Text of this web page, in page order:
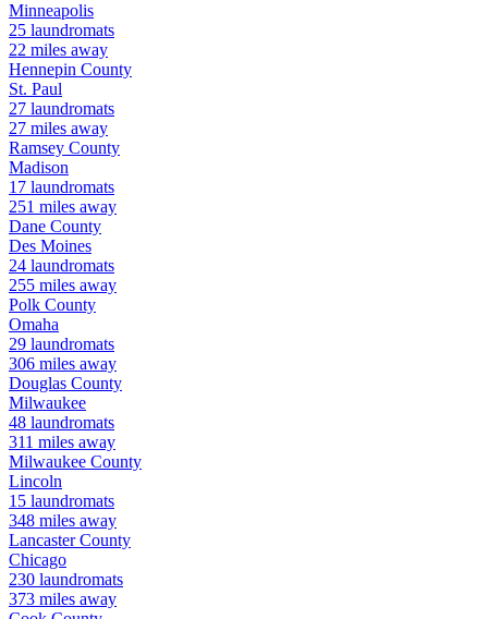
Minneapolis
25 laundromats
22 miles away
Hennepin County
St. Paul
27 laundromats
27 miles away
Ramsey County
Madison
17 laundromats
251 miles away
Dane County
Des Moines
24 laundromats
255 miles away
Polk County
Omaha
29 laundromats
306 miles away
Douglas County
Milwaukee
48 laundromats
311 miles away
Milwaukee County
Lincoln
15 laundromats
348 miles away
LancasterCounty
Chicago
230 laundromats
373 miles away